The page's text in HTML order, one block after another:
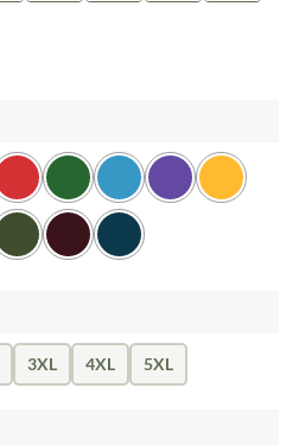
3XL 4XL 5XL